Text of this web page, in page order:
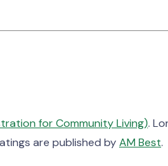
for Community Living).
are published byAM Best.